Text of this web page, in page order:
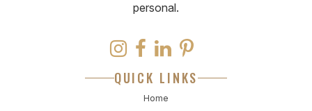
personal.
QUICK LINKS
Home